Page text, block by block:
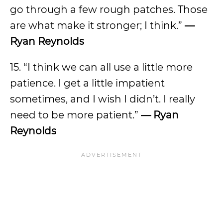
go through a few rough patches. Those
are what make it stronger; I think.” —
Ryan Reynolds
15. “I think we can all use a little more
patience. I get a little impatient
sometimes, and I wish I didn’t. I really
need to be more patient.” — Ryan
Reynolds